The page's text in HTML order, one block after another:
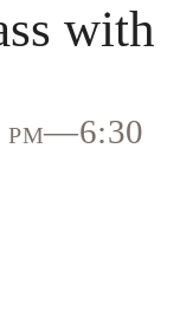
with
pm—6:30